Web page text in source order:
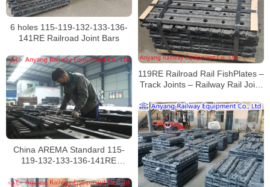
6 holes 115-119-132-133-136-
141RE Railroad Joint Bars
119RE Railroad Rail FishPlates –
Track Joints – Railway Rail Joint
China AREMA Standard 115-
119-132-133-136-141RE
Manufacturer